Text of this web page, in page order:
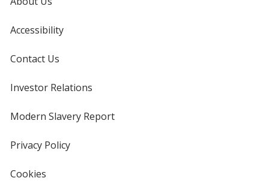
Accessibility
Contact Us
Investor Relations
new
Modern Slavery Reportopens
Privacy Policyfor
Cookies